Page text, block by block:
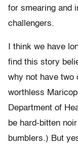
for smearing and
challengers.
I think we have
find this story
why not have two
worthless
Department of
be hard-bitten
bumblers.) But